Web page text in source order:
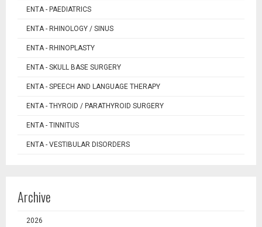
ENTA - PAEDIATRICS
ENTA - RHINOLOGY / SINUS
ENTA - RHINOPLASTY
ENTA - SKULL BASE SURGERY
ENTA - SPEECH AND LANGUAGE THERAPY
ENTA - THYROID / PARATHYROID SURGERY
ENTA - TINNITUS
ENTA - VESTIBULAR DISORDERS
Archive
2026